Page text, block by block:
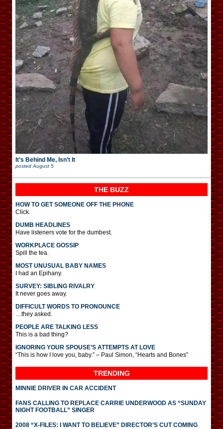
It’s Behind Me, Isn’t It
posted August 5
THE BUZZ
HOW TO GET SOMEONE OFF THE PHONE
Click.
DUMB HEADLINES
Have listeners vote for the dumbest.
WORKPLACE GOSSIP
Spill the tea.
MOST UNUSUAL BABY NAMES
I had an Epihany.
SURVEY: SIBLING RIVALRY
It never goes away.
DIFFICULT WORDS TO PRONOUNCE
…they asked.
PEOPLE ARE TALKING LESS
This is a bad thing?
IGNORING YOUR SPOUSE’S ATTEMPTS AT LOVE
“This is how I love you, baby.” – Paul Simon, “Hearts and Bones”
TRENDING
MINNIE DRIVER IN CAR ACCIDENT
FANS CALLING TO REPLACE CARRIE UNDERWOOD AS “SUNDAY
NIGHT FOOTBALL” SINGER
2008 “X-FILES: I WANT TO BELIEVE” DIRECTOR’S CUT COMING